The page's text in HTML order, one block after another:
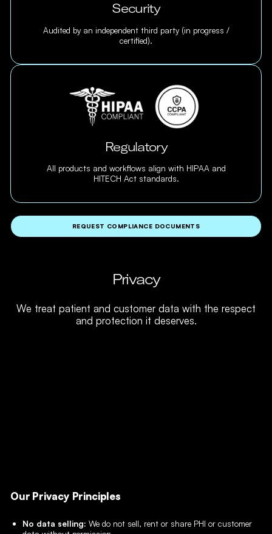
Security
Audited by an independent third party (in progress /
certified).
Regulatory
All products and workflows align with HIPAA and
HITECH Act standards.
REQUEST COMPLIANCE DOCUMENTS
Privacy
We treat patient and customer data with the respect
and protection it deserves.
Our Privacy Principles
No data selling:We do not sell, rent or share PHI or customer